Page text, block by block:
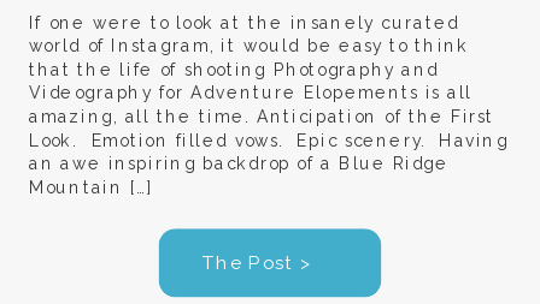
If one were to look at the insanely curated
world of Instagram, it would be easy to think
that the life of shooting Photography and
Videography for Adventure Elopements is all
amazing, all the time. Anticipation of the First
Look. Emotion filled vows. Epic scenery. Having
an awe inspiring backdrop of a Blue Ridge
Mountain […]
The Post >